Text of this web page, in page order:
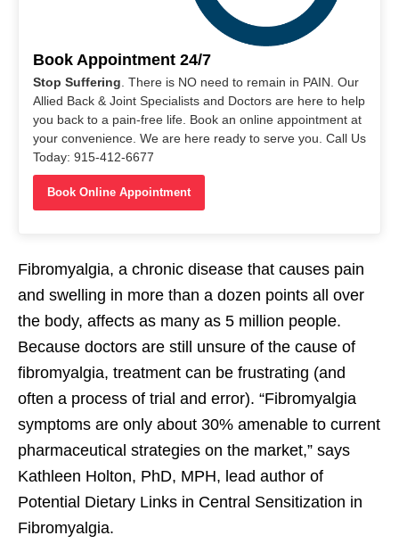
Book Appointment 24/7
Stop Suffering . There is NO need to remain in PAIN. Our
Allied Back & Joint Specialists and Doctors are here to help
you back to a pain-free life. Book an online appointment at
your convenience. We are here ready to serve you. Call Us
Today: 915-412-6677
Book Online Appointment
Fibromyalgia, a chronic disease that causes pain
and swelling in more than a dozen points all over
the body, affects as many as 5 million people.
Because doctors are still unsure of the cause of
fibromyalgia, treatment can be frustrating (and
often a process of trial and error). “Fibromyalgia
symptoms are only about 30% amenable to current
pharmaceutical strategies on the market,” says
Kathleen Holton, PhD, MPH, lead author of
Potential Dietary Links in Central Sensitization in
Fibromyalgia.